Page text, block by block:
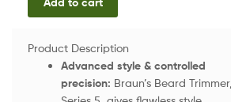
Product Description
Advanced style & controlled
precision: Braun’s Beard Trimmer,